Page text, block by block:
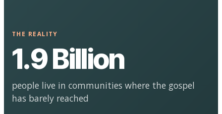
THE REALITY
1.9 Billion
people live in communities where the gospel
has barely reached